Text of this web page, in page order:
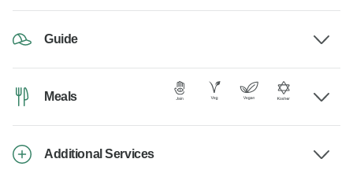
Guide
Meals
Additional Services